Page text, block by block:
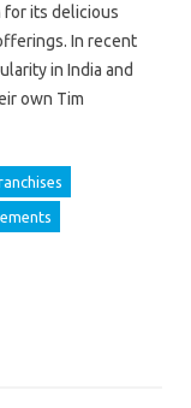
for its delicious
In recent
in India and
own Tim